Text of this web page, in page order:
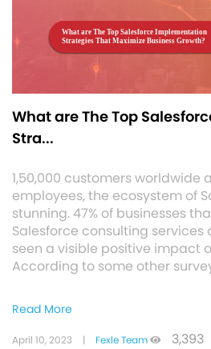
What are The Top
Stra...
1,50,000 customers worldwide
employees, the ecosystem of
stunning. 47% of businesses
Salesforce consulting
seen a visible positive impact
According to some other
Read More
April 10, 2023 | Fexle Team 3,393